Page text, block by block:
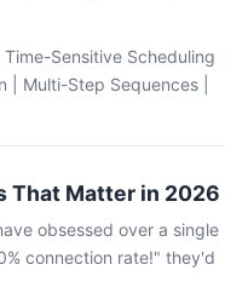
Time-Sensitive Scheduling
| Multi-Step Sequences |
That Matter in 2026
obsessed over a single
connection rate!" they'd